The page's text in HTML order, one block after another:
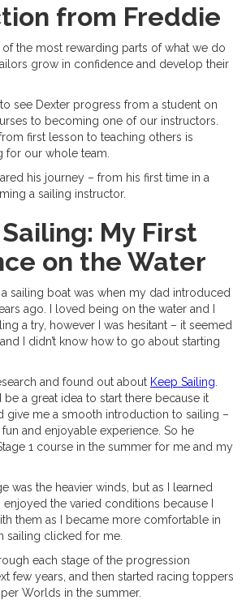
from Freddie
of the most rewarding parts of what we do
grow in confidence and develop their
see Dexter progress from a student on
to becoming one of our instructors.
first lesson to teaching others is
for our whole team.
his journey – from his first time in a
a sailing instructor.
My First
on the Water
sailing boat was when my dad introduced
ago. I loved being on the water and I
a try, however I was hesitant – it seemed
I didn’t know how to go about starting
and found out about Keep Sailing
a great idea to start there because it
give me a smooth introduction to sailing –
and enjoyable experience. So he
1 course in the summer for me and my
was the heavier winds, but as I learned
enjoyed the varied conditions because I
them as I became more comfortable in
sailing clicked for me.
each stage of the progression
few years, and then started racing toppers
Worlds in the summer.